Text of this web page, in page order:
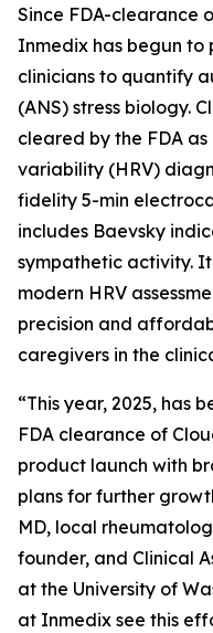
Since FDA-clearance
Inmedix has begun
clinicians to quantify
(ANS) stress biology.
cleared by the FDA
variability (HRV)
fidelity 5-min
includes Baevsky
sympathetic activity.
modern HRV
precision and
caregivers in the
“This year, 2025, has
FDA clearance of
product launch with
plans for further
MD, local
founder, and Clinical
at the University of
at Inmedix see this